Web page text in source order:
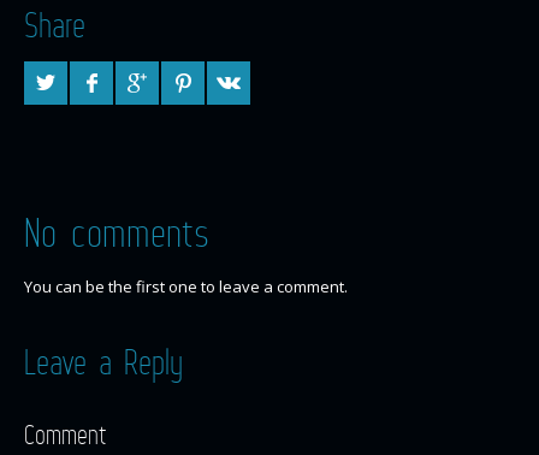
Share
No comments
You can be the first one to leave a comment.
Leave a Reply
Comment